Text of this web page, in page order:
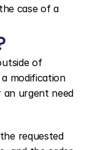
case of a
of
modification
urgent need
requested